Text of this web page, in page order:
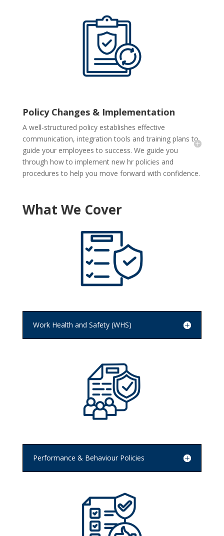
Policy Changes & Implementation
A well-structured policy establishes effective
communication, integration tools and training plans to
guide your employees to success. We guide you
through how to implement new hr policies and
procedures to help you move forward with confidence.
What We Cover
Work Health and Safety (WHS)
Performance & Behaviour Policies